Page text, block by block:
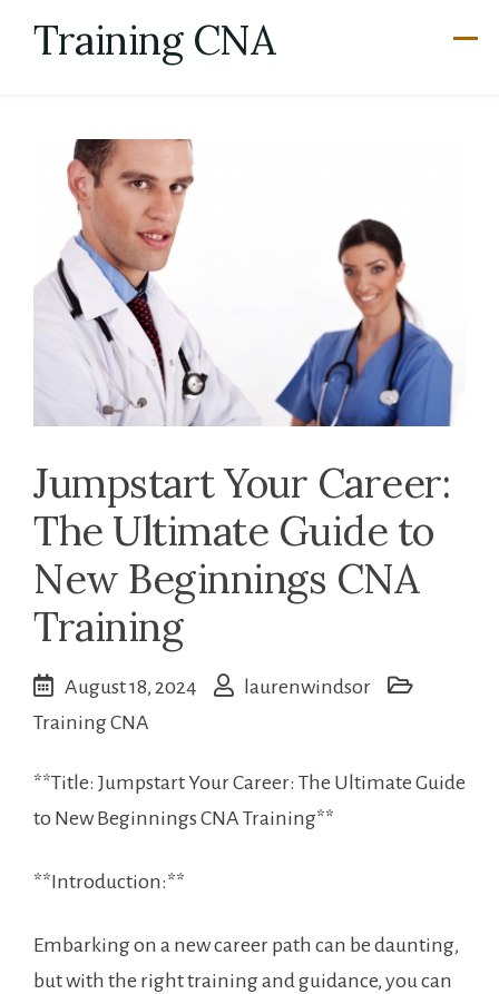
Training CNA
Jumpstart Your Career:
The Ultimate Guide to
New Beginnings CNA
Training
August 18, 2024
laurenwindsor
Training CNA
**Title: ⁤Jumpstart Your Career: The Ultimate Guide
to New Beginnings ‍CNA Training**
**Introduction:**
Embarking on⁣ a new career path can be daunting,
but with the right training and guidance, you can